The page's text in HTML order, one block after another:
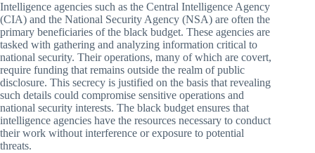
Intelligence agencies such as the Central Intelligence Agency
(CIA) and the National Security Agency (NSA) are often the
primary beneficiaries of the black budget. These agencies are
tasked with gathering and analyzing information critical to
national security. Their operations, many of which are covert,
require funding that remains outside the realm of public
disclosure. This secrecy is justified on the basis that revealing
such details could compromise sensitive operations and
national security interests. The black budget ensures that
intelligence agencies have the resources necessary to conduct
their work without interference or exposure to potential
threats.